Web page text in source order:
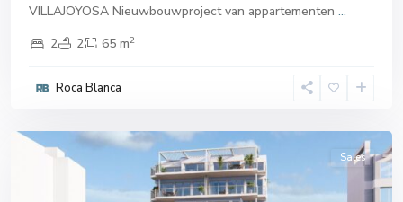
VILLAJOYOSA Nieuwbouwproject van appartementen ...
2
2 65 m2
Roca Blanca
Sales